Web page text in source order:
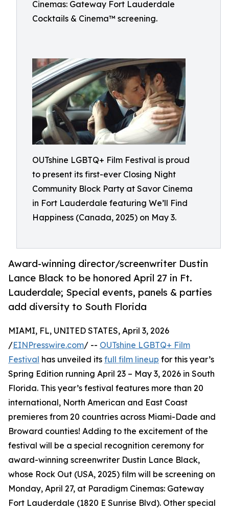
Cinemas: Gateway Fort Lauderdale
Cocktails & Cinema™ screening.
OUTshine LGBTQ+ Film Festival is proud
to present its first-ever Closing Night
Community Block Party at Savor Cinema
in Fort Lauderdale featuring We’ll Find
Happiness (Canada, 2025) on May 3.
Award-winning director/screenwriter Dustin
Lance Black to be honored April 27 in Ft.
Lauderdale; Special events, panels & parties
add diversity to South Florida
MIAMI, FL, UNITED STATES, April 3, 2026
/EINPresswire.com/ -- OUTshine LGBTQ+ Film
Festival has unveiled its full film lineup for this year’s
Spring Edition running April 23 – May 3, 2026 in South
Florida. This year’s festival features more than 20
international, North American and East Coast
premieres from 20 countries across Miami-Dade and
Broward counties! Adding to the excitement of the
festival will be a special recognition ceremony for
award-winning screenwriter Dustin Lance Black,
whose Rock Out (USA, 2025) film will be screening on
Monday, April 27, at Paradigm Cinemas: Gateway
Fort Lauderdale (1820 E Sunrise Blvd). Other special